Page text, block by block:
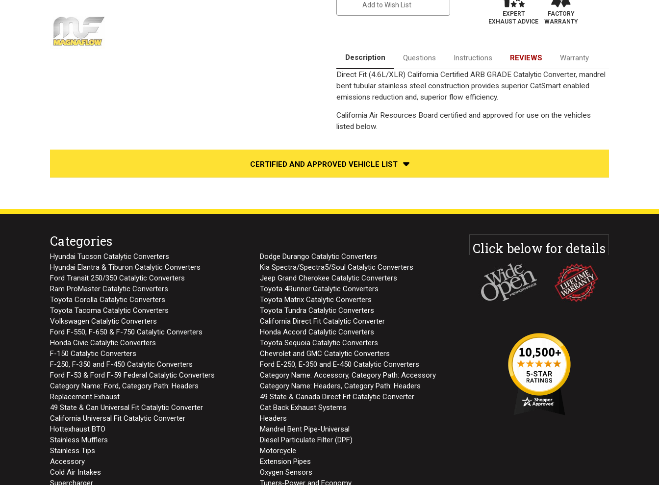
Catalytic
OBDII
Catalytic
Add to Wish List
EXPERT
EXHAUST ADVICE
FACTORY
WARRANTY
Description Questions Instructions REVIEWS
Warranty
Direct Fit (4.6L/XLR) California Certified ARB GRADE Catalytic Converter, mandrel
bent tubular stainless steel construction provides superior CatSmart enabled
emissions reduction and, superior flow efficiency.
California Air Resources Board certified and approved for use on the vehicles
listed below.
CERTIFIED AND APPROVED VEHICLE LIST
Categories
Hyundai Tucson Catalytic Converters
Dodge Durango Catalytic Converters
Hyundai Elantra & Tiburon Catalytic Converters
Kia Spectra/Spectra5/Soul Catalytic Converters
Ford Transit 250/350 Catalytic Converters
Jeep Grand Cherokee Catalytic Converters
Ram ProMaster Catalytic Converters
Toyota 4Runner Catalytic Converters
Toyota Corolla Catalytic Converters
Toyota Matrix Catalytic Converters
Toyota Tacoma Catalytic Converters
Toyota Tundra Catalytic Converters
Volkswagen Catalytic Converters
California Direct Fit Catalytic Converter
Ford F-550, F-650 & F-750 Catalytic Converters
Honda Accord Catalytic Converters
Honda Civic Catalytic Converters
Toyota Sequoia Catalytic Converters
F-150 Catalytic Converters
Chevrolet and GMC Catalytic Converters
F-250, F-350 and F-450 Catalytic Converters
Ford E-250, E-350 and E-450 Catalytic Converters
Ford F-53 & Ford F-59 Federal Catalytic Converters
Category Name: Accessory, Category Path: Accessory
Category Name: Ford, Category Path: Headers
Category Name: Headers, Category Path: Headers
Replacement Exhaust
49 State & Canada Direct Fit Catalytic Converter
49 State & Can Universal Fit Catalytic Converter
Cat Back Exhaust Systems
California Universal Fit Catalytic Converter
Headers
Hottexhaust BTO
Mandrel Bent Pipe-Universal
Stainless Mufflers
Diesel Particulate Filter (DPF)
Stainless Tips
Motorcycle
Accessory
Extension Pipes
Cold Air Intakes
Oxygen Sensors
Supercharger
Tuners-Power and Economy
Click below for details